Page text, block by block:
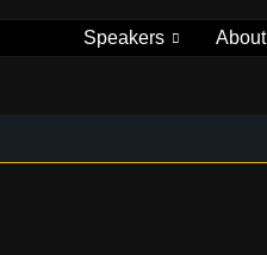
Speakers About